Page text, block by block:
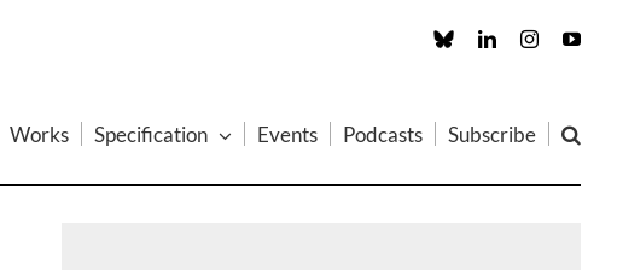
Custom LinkedInInstagram
Works Specification Events Podcasts Subscribe